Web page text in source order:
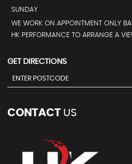
SUNDAY
WE WORK ON APPOINTMENT ONLY
HK PERFORMANCE TO ARRANGE A
GET DIRECTIONS
CONTACT US